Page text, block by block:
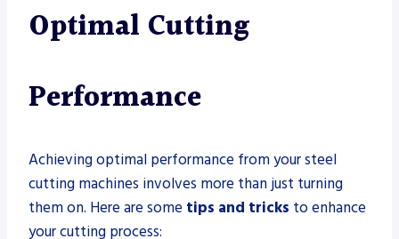
Optimal Cutting
Performance
Achieving optimal performance from your steel
cutting machines involves more than just turning
them on. Here are some tips and tricks to enhance
your cutting process: